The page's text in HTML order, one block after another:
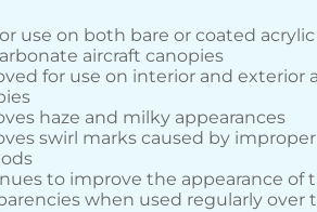
use on both bare or coated
aircraft canopies
for use on interior and exterior
haze and milky appearances
swirl marks caused by
to improve the appearance of
when used regularly over